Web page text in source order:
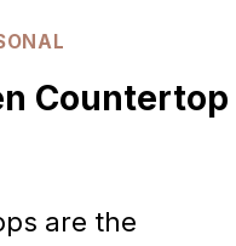
Countertop
are the